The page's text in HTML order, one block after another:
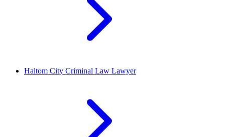
Haltom City Criminal Law Lawyer